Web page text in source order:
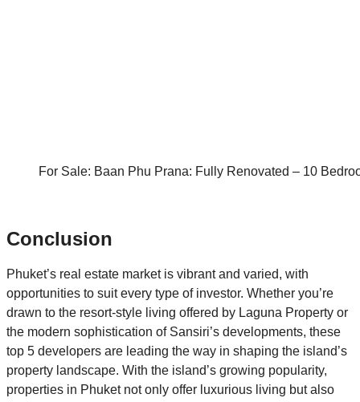
For Sale: Baan Phu Prana: Fully Renovated – 10
Conclusion
Phuket’s real estate market is vibrant and varied, with
opportunities to suit every type of investor. Whether you’re
drawn to the resort-style living offered by Laguna Property or
the modern sophistication of Sansiri’s developments, these
top 5 developers are leading the way in shaping the island’s
property landscape. With the island’s growing popularity,
properties in Phuket not only offer luxurious living but also